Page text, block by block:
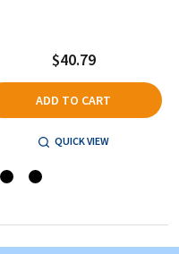
$40.79
ADD TO CART
QUICK VIEW